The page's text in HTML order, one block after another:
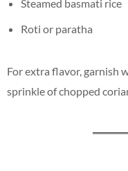
Steamed basmati rice
Roti or paratha
For extra flavor, garnish
sprinkle of chopped